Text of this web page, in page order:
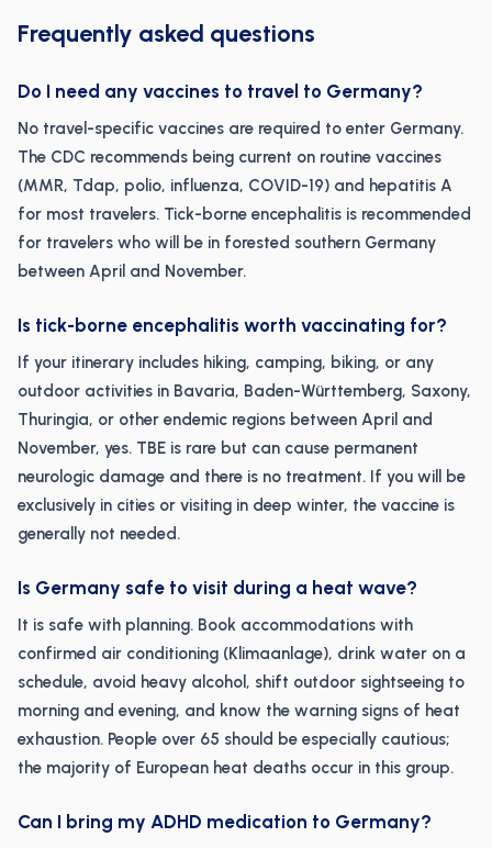
Frequently asked questions
Do I need any vaccines to travel to Germany?
No travel-specific vaccines are required to enter Germany.
The CDC recommends being current on routine vaccines
(MMR, Tdap, polio, influenza, COVID-19) and hepatitis A
for most travelers. Tick-borne encephalitis is recommended
for travelers who will be in forested southern Germany
between April and November.
Is tick-borne encephalitis worth vaccinating for?
If your itinerary includes hiking, camping, biking, or any
outdoor activities in Bavaria, Baden-Württemberg, Saxony,
Thuringia, or other endemic regions between April and
November, yes. TBE is rare but can cause permanent
neurologic damage and there is no treatment. If you will be
exclusively in cities or visiting in deep winter, the vaccine is
generally not needed.
Is Germany safe to visit during a heat wave?
It is safe with planning. Book accommodations with
confirmed air conditioning (Klimaanlage), drink water on a
schedule, avoid heavy alcohol, shift outdoor sightseeing to
morning and evening, and know the warning signs of heat
exhaustion. People over 65 should be especially cautious;
the majority of European heat deaths occur in this group.
Can I bring my ADHD medication to Germany?